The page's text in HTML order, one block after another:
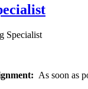
Specialist
As soon as